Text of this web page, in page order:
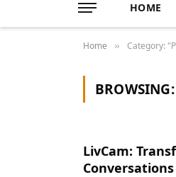
HOME
Home » Category:
BROWSING:
LivCam: